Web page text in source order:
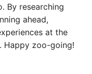
By researching
ahead,
at the
Happy zoo-going!